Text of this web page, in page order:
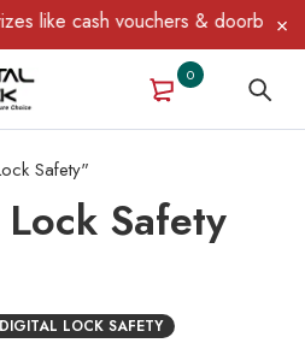
like cash vouchers & doorbell
0
Safety"
Safety
DIGITAL LOCK SAFETY